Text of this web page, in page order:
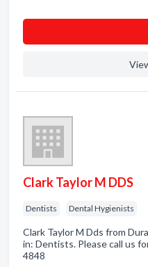
Clark Taylor M DDS
Dentists Dental Hygienists
Clark Taylor M Dds from
in: Dentists. Please call us
4848